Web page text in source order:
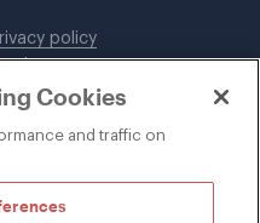
policy
Collaborate
Cookies
and traffic on